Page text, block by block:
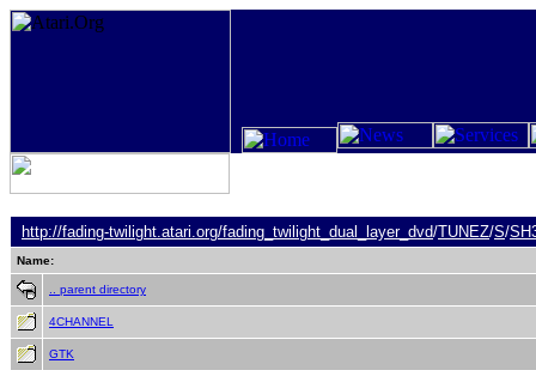
http://fading-twilight.atari.org/fading_twilight_dual_layer_dvd/TUNEZ/S/
Name:
.. parent directory
4CHANNEL
GTK